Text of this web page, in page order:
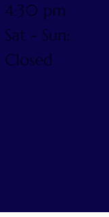
4:30 pm
Sat - Sun:
Closed